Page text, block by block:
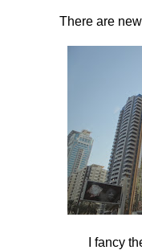
There are
I fancy